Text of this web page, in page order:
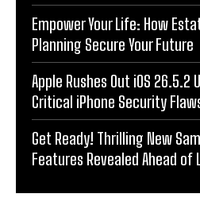
Empower Your Life: How
Planning Secure Your Future
Apple Rushes Out iOS
Critical iPhone Security
Get Ready! Thrilling New
Features Revealed Ahead of